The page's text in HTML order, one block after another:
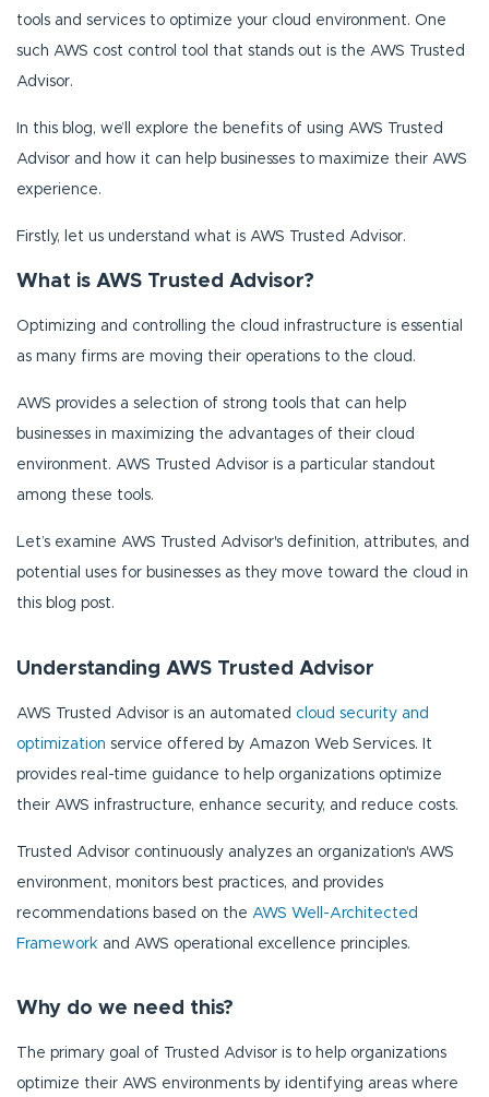
tools and services to optimize your cloud environment. One
such AWS cost control tool that stands out is the AWS Trusted
Advisor.
In this blog, we’ll explore the benefits of using AWS Trusted
Advisor and how it can help businesses to maximize their AWS
experience.
Firstly, let us understand what is AWS Trusted Advisor.
What is AWS Trusted Advisor?
Optimizing and controlling the cloud infrastructure is essential
as many firms are moving their operations to the cloud.
AWS provides a selection of strong tools that can help
businesses in maximizing the advantages of their cloud
environment. AWS Trusted Advisor is a particular standout
among these tools.
Let’s examine AWS Trusted Advisor's definition, attributes, and
potential uses for businesses as they move toward the cloud in
this blog post.
Understanding AWS Trusted Advisor
AWS Trusted Advisor is an automated cloud security and
optimization service offered by Amazon Web Services. It
provides real-time guidance to help organizations optimize
their AWS infrastructure, enhance security, and reduce costs.
Trusted Advisor continuously analyzes an organization's AWS
environment, monitors best practices, and provides
recommendations based on the AWS Well-Architected
Framework and AWS operational excellence principles.
Why do we need this?
The primary goal of Trusted Advisor is to help organizations
optimize their AWS environments by identifying areas where